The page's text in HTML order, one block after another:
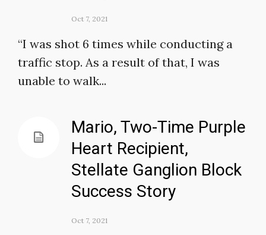
Oct 7, 2021
“I was shot 6 times while conducting a
traffic stop. As a result of that, I was
unable to walk...
Mario, Two-Time Purple
Heart Recipient,
Stellate Ganglion Block
Success Story
Oct 7, 2021